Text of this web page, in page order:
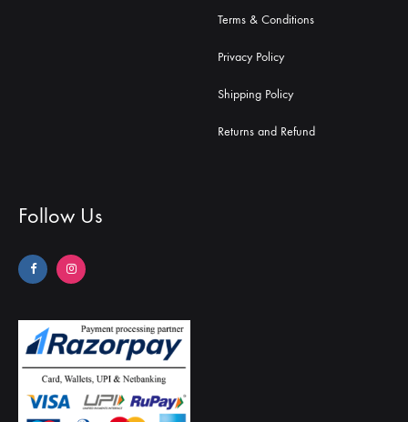
Terms & Conditions
Privacy Policy
Shipping Policy
Returns and Refund
Follow Us